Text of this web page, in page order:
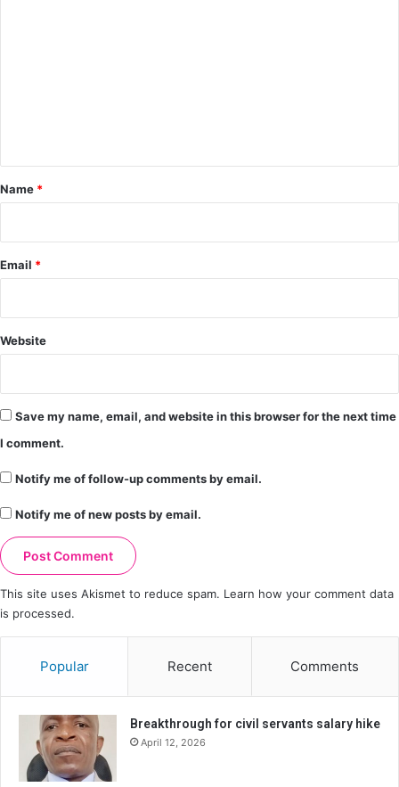
*
Name *
Email *
Website
Save my name, email, and website in this browser for the next time
I comment.
Notify me of follow-up comments by email.
Notify me of new posts by email.
This site uses Akismet to reduce spam. Learn how your comment data
is processed.
Popular Recent Comments
Breakthrough for civil servants salary hike
April 12, 2026